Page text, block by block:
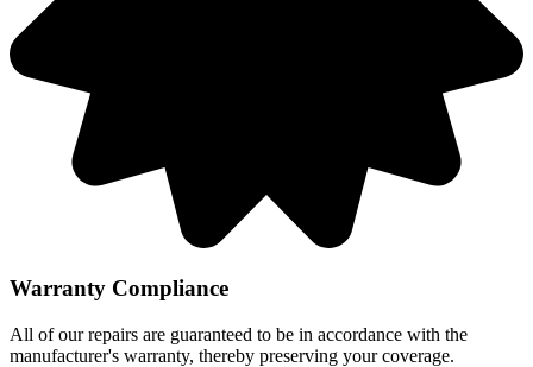
Warranty Compliance
All of our repairs are guaranteed to be in accordance with the
manufacturer's warranty, thereby preserving your coverage.